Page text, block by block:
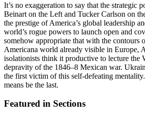
It’s no exaggeration to say that the strategic
Beinart on the Left and Tucker Carlson on
the prestige of America’s global leadership
world’s rogue powers to launch open and
somehow appropriate that with the contours
Americana world already visible in Europe,
isolationists think it productive to lecture the
depravity of the 1846–8 Mexican war.
the first victim of this self-defeating
means be the last.
Featured in Sections